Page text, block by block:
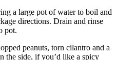
a large pot of water to boil and
directions. Drain and rinse
pot.
peanuts, torn cilantro and a
the side, if you’d like a spicy